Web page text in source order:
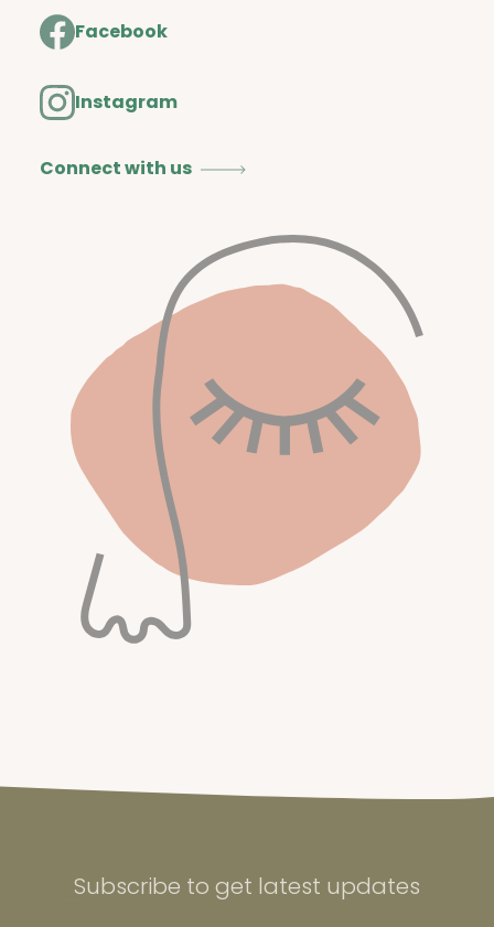
Facebook
Instagram
Connect with us
Subscribe to get latest updates